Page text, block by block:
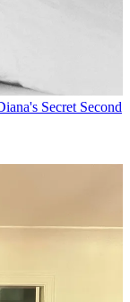
Secret Second